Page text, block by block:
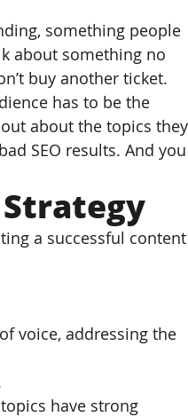
something people
about something no
buy another ticket.
has to be the
about the topics they
SEO results. And you
a successful content
voice, addressing the
have strong